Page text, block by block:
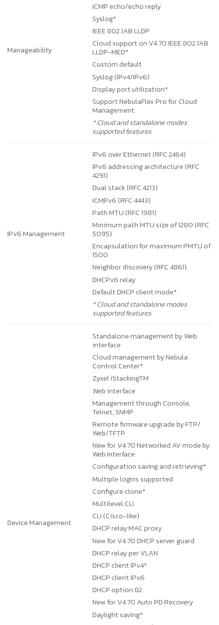
Manageability
ICMP echo/echo reply
Syslog*
IEEE 802.1AB LLDP
Cloud support on V4.70IEEE 802.1AB
LLDP-MED*
Custom default
Syslog (IPv4/IPv6)
Display port utilization*
Support NebulaFlex Pro for Cloud
Management
* Cloud and standalone modes
supported features
IPv6 Management
IPv6 over Ethernet (RFC 2464)
IPv6 addressing architecture (RFC
4291)
Dual stack (RFC 4213)
ICMPv6 (RFC 4443)
Path MTU (RFC 1981)
Minimum path MTU size of 1280 (RFC
5095)
Encapsulation for maximum PMTU of
1500
Neighbor discovery (RFC 4861)
DHCPv6 relay
Default DHCP client mode*
* Cloud and standalone modes
supported features
Device Management
Standalone management by Web
interface
Cloud management by Nebula
Control Center*
Zyxel iStackingTM
Web interface
Management through Console,
Telnet, SNMP
Remote firmware upgrade by FTP/
Web/TFTP
New for V4.70Networked AV mode by
Web Interface
Configuration saving and retrieving*
Multiple logins supported
Configure clone*
Multilevel CLI
CLI (Cisco-like)
DHCP relay MAC proxy
New for V4.70DHCP server guard
DHCP relay per VLAN
DHCP client IPv4*
DHCP client IPv6
DHCP option 82
New for V4.70 Auto PD Recovery
Daylight saving*